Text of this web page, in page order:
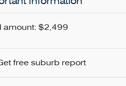
amount: $2,499
free suburb report